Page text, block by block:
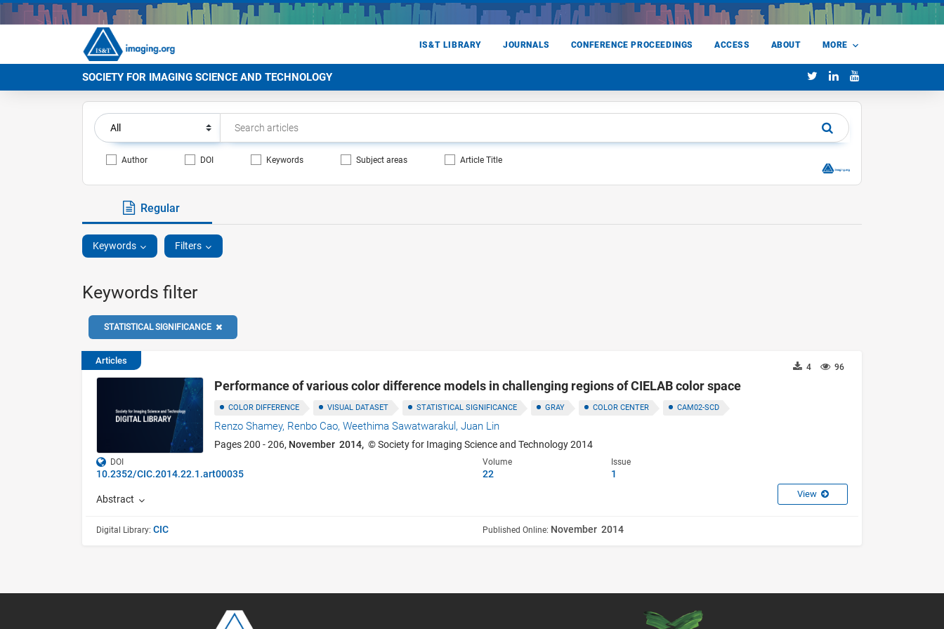
IS&T LIBRARY JOURNALS CONFERENCE PROCEEDINGS ACCESS ABOUT MORE
SOCIETY FOR IMAGING SCIENCE AND TECHNOLOGY
Author DOI Keywords Subject areas Article Title
Regular
Keywords Filters
Keywords filter
STATISTICAL SIGNIFICANCE
Articles
96
4
Performance of various color difference models in challenging regions of CIELAB color space
COLOR DIFFERENCE VISUAL DATASET STATISTICAL SIGNIFICANCE GRAY COLOR CENTER CAM02-SCD
Renzo Shamey, Renbo Cao,Weethima Sawatwarakul,Juan Lin
Pages 200 - 206, November 2014, © Society for Imaging Science and Technology 2014
DOI
10.2352/CIC.2014.22.1.art00035
Volume
22
Issue
1
Abstract View
Digital Library: CIC Published Online: November 2014